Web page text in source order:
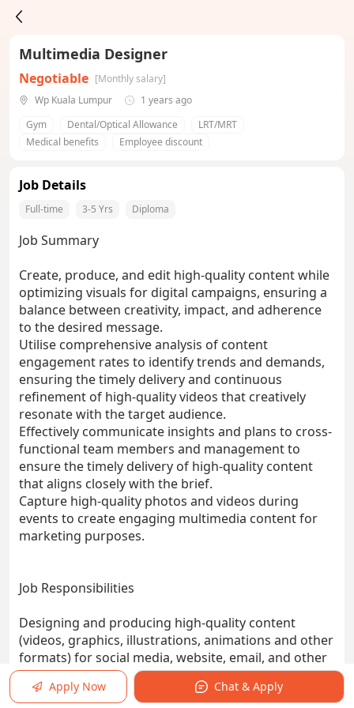
Multimedia Designer
Negotiable [Monthly salary]
Wp Kuala Lumpur
1 years ago
Gym
Dental/Optical Allowance
LRT/MRT
Medical benefits
Employee discount
Job Details
Full-time 3-5 Yrs Diploma
Job Summary
Create, produce, and edit high-quality content while
optimizing visuals for digital campaigns, ensuring a
balance between creativity, impact, and adherence
to the desired message.
Utilise comprehensive analysis of content
engagement rates to identify trends and demands,
ensuring the timely delivery and continuous
refinement of high-quality videos that creatively
resonate with the target audience.
Effectively communicate insights and plans to cross-
functional team members and management to
ensure the timely delivery of high-quality content
that aligns closely with the brief.
Capture high-quality photos and videos during
events to create engaging multimedia content for
marketing purposes.
Job Responsibilities
Designing and producing high-quality content
(videos, graphics, illustrations, animations and other
formats) for social media, website, email, and other
marketing materials.
Collaborating with the marketing team to develop
Apply Now Chat & Apply